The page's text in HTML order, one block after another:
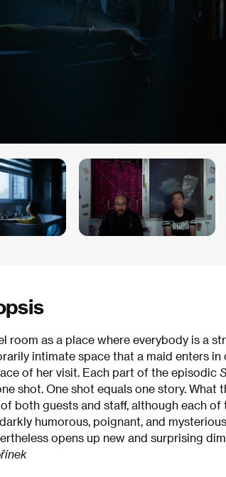
room as a place where everybody is a
intimate space that a maid enters
of her visit. Each part of the episodic
shot. One shot equals one story. What
both guests and staff, although each of
humorous, poignant, and
opens up new and surprising